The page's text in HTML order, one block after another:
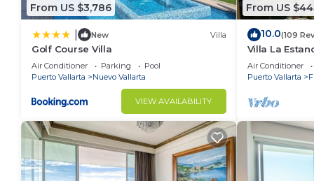
From US $3,786
New Villa
Golf Course Villa
Air Conditioner Parking
Pool
Puerto Vallarta
Nuevo Vallarta
VIEW AVAILABILITY
From US
10.0(109
Villa La
BR (NOT
Air Conditioner
Puerto Vallarta